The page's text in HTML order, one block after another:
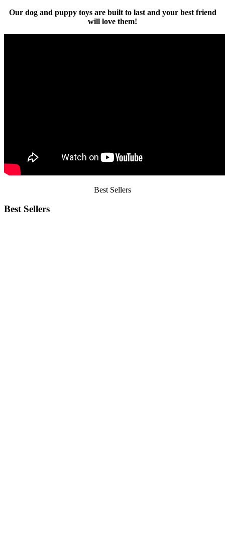
Our dog and puppy toys are built to last and your best friend
will love them!
Best Sellers
Best Sellers